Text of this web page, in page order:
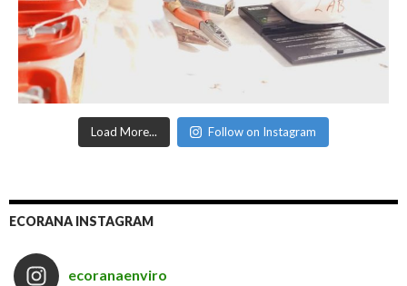
Load More... Follow on Instagram
ECORANA INSTAGRAM
ecoranaenviro